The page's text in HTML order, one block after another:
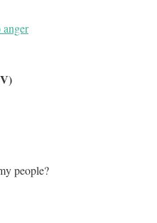
people?